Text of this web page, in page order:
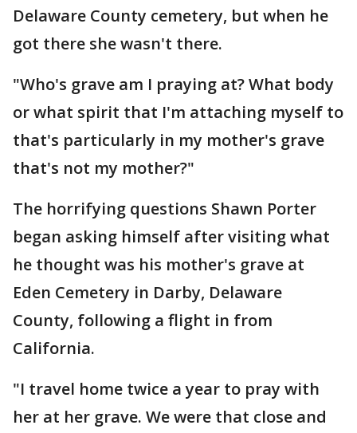
Delaware County cemetery, but when he
got there she wasn't there.
"Who's grave am I praying at? What body
or what spirit that I'm attaching myself to
that's particularly in my mother's grave
that's not my mother?"
The horrifying questions Shawn Porter
began asking himself after visiting what
he thought was his mother's grave at
Eden Cemetery in Darby, Delaware
County, following a flight in from
California.
"I travel home twice a year to pray with
her at her grave. We were that close and